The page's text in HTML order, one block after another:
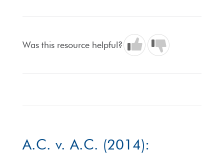
Was this resource helpful?
A.C. v. A.C. (2014):